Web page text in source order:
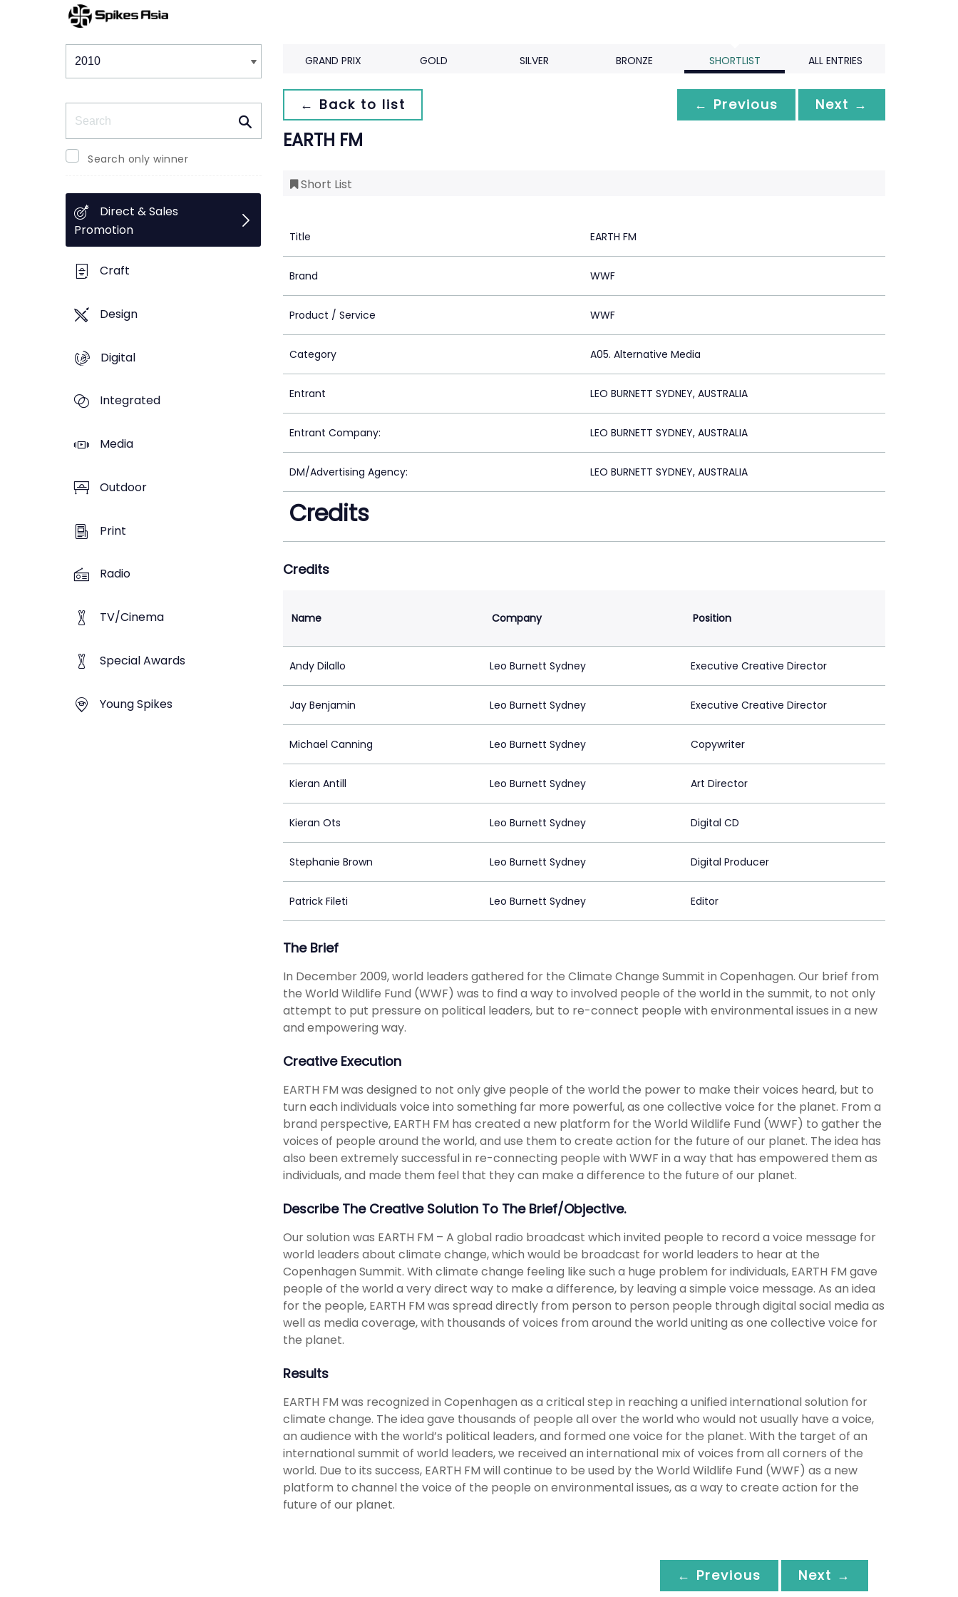
Winners & Shortlists
Search only winner
Direct & Sales
Promotion
Craft
Design
Digital
Integrated
Media
Outdoor
Print
Radio
TV/Cinema
Special Awards
Young Spikes
GRAND PRIX GOLD SILVER BRONZE SHORTLIST ALL ENTRIES
← Back to list ← Previous Next →
EARTH FM
Short List
Title EARTH FM
Brand WWF
Product / Service WWF
Category A05. Alternative Media
Entrant LEO BURNETT SYDNEY, AUSTRALIA
Entrant Company: LEO BURNETT SYDNEY, AUSTRALIA
DM/Advertising Agency: LEO BURNETT SYDNEY, AUSTRALIA
Credits
Credits
Name Company Position
Andy Dilallo Leo Burnett Sydney Executive Creative Director
Jay Benjamin Leo Burnett Sydney Executive Creative Director
Michael Canning Leo Burnett Sydney Copywriter
Kieran Antill Leo Burnett Sydney Art Director
Kieran Ots Leo Burnett Sydney Digital CD
Stephanie Brown Leo Burnett Sydney Digital Producer
Patrick Fileti Leo Burnett Sydney Editor
The Brief
In December 2009, world leaders gathered for the Climate Change Summit in Copenhagen. Our brief from
the World Wildlife Fund (WWF) was to find a way to involved people of the world in the summit, to not only
attempt to put pressure on political leaders, but to re-connect people with environmental issues in a new
and empowering way.
Creative Execution
EARTH FM was designed to not only give people of the world the power to make their voices heard, but to
turn each individuals voice into something far more powerful, as one collective voice for the planet. From a
brand perspective, EARTH FM has created a new platform for the World Wildlife Fund (WWF) to gather the
voices of people around the world, and use them to create action for the future of our planet. The idea has
also been extremely successful in re-connecting people with WWF in a way that has empowered them as
individuals, and made them feel that they can make a difference to the future of our planet.
Describe The Creative Solution To The Brief/objective.
Our solution was EARTH FM – A global radio broadcast which invited people to record a voice message for
world leaders about climate change, which would be broadcast for world leaders to hear at the
Copenhagen Summit. With climate change feeling like such a huge problem for individuals, EARTH FM gave
people of the world a very direct way to make a difference, by leaving a simple voice message. As an idea
for the people, EARTH FM was spread directly from person to person people through digital social media as
well as media coverage, with thousands of voices from around the world uniting as one collective voice for
the planet.
Results
EARTH FM was recognized in Copenhagen as a critical step in reaching a unified international solution for
climate change. The idea gave thousands of people all over the world who would not usually have a voice,
an audience with the world’s political leaders, and formed one voice for the planet. With the target of an
international summit of world leaders, we received an international mix of voices from all corners of the
world. Due to its success, EARTH FM will continue to be used by the World Wildlife Fund (WWF) as a new
platform to channel the voice of the people on environmental issues, as a way to create action for the
future of our planet.
← Previous Next →